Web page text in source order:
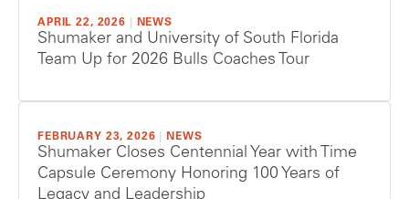
APRIL 22, 2026 NEWS
Shumaker and University of South Florida
Team Up for 2026 Bulls Coaches Tour
FEBRUARY 23, 2026 NEWS
Shumaker Closes Centennial Year with Time
Capsule Ceremony Honoring 100 Years of
Legacy and Leadership